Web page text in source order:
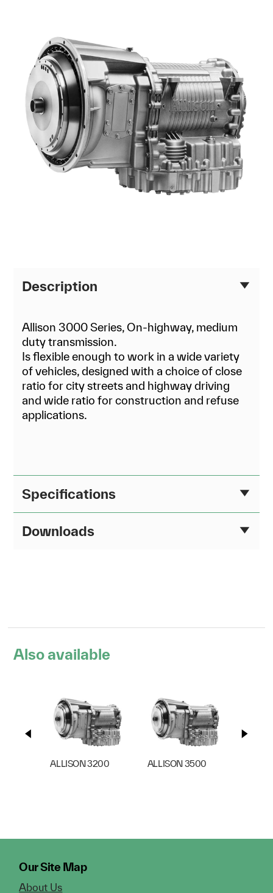
Description
Allison 3000 Series, On-highway, medium
duty transmission.
Is flexible enough to work in a wide variety
of vehicles, designed with a choice of close
ratio for city streets and highway driving
and wide ratio for construction and refuse
applications.
Specifications
Downloads
Also available
ALLISON 3200 ALLISON 3500
Our Site Map
About Us